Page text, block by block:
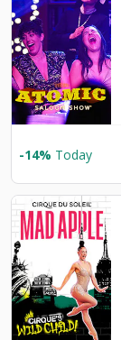
-14% Today